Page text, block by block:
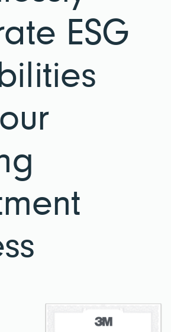
ESG